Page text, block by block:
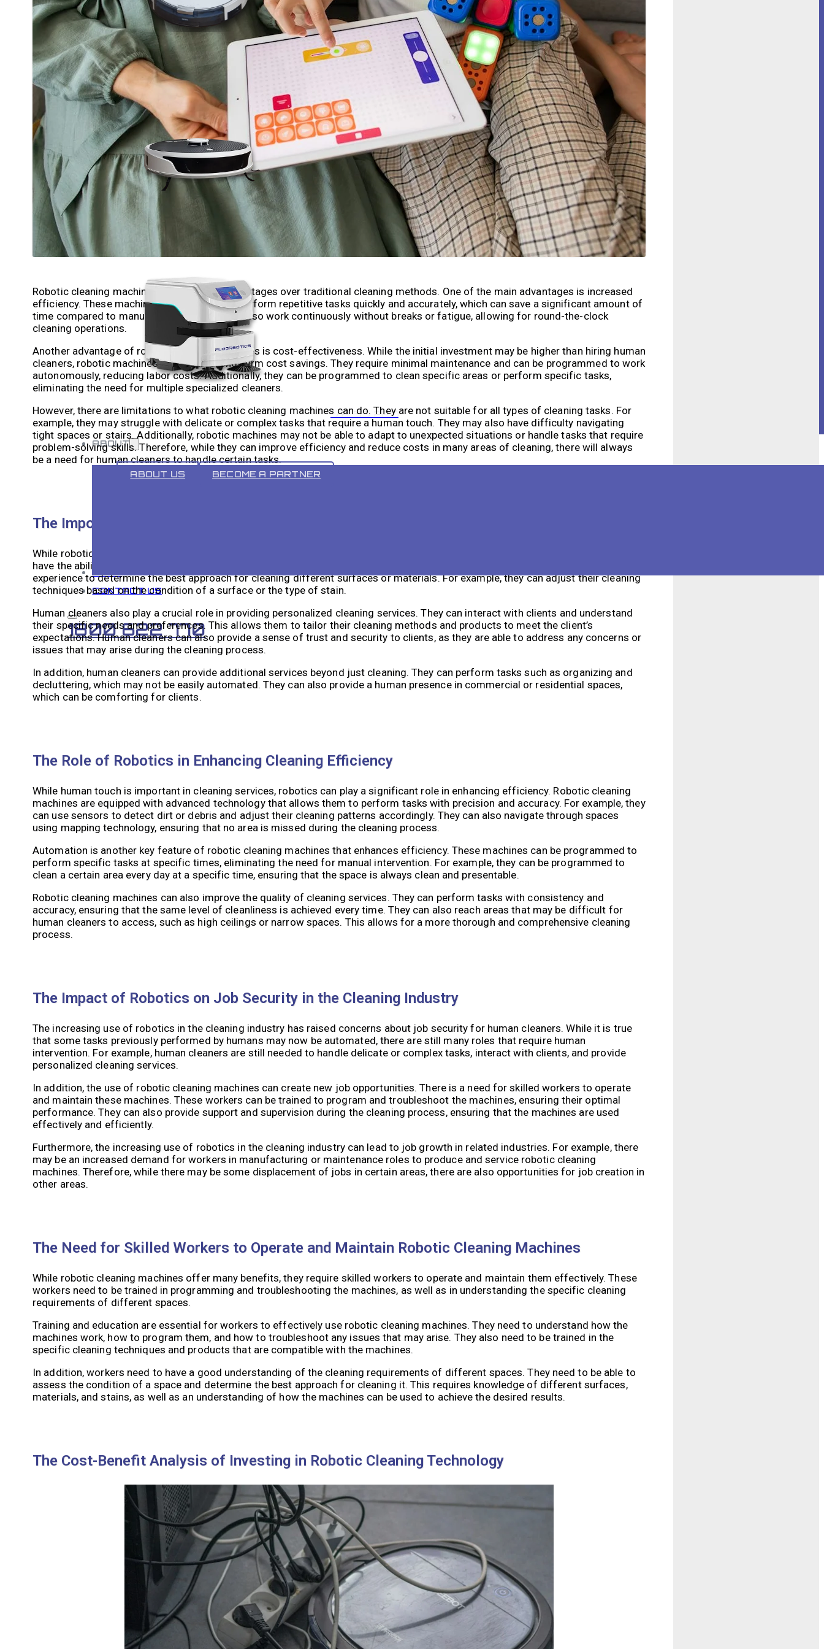
VR 35 MAX
VR 55 PRO
ABOUT
ABOUT US BECOME A PARTNER
CONTACT US
1800 622 770
Robotic cleaning machines offer several advantages over traditional cleaning methods. One of the main advantages is increased
efficiency. These machines are designed to perform repetitive tasks quickly and accurately, which can save a significant amount of
time compared to manual cleaning. They can also work continuously without breaks or fatigue, allowing for round-the-clock
cleaning operations.
Another advantage of robotic cleaning machines is cost-effectiveness. While the initial investment may be higher than hiring human
cleaners, robotic machines can provide long-term cost savings. They require minimal maintenance and can be programmed to work
autonomously, reducing labor costs. Additionally, they can be programmed to clean specific areas or perform specific tasks,
eliminating the need for multiple specialized cleaners.
However, there are limitations to what robotic cleaning machines can do. They are not suitable for all types of cleaning tasks. For
example, they may struggle with delicate or complex tasks that require a human touch. They may also have difficulty navigating
tight spaces or stairs. Additionally, robotic machines may not be able to adapt to unexpected situations or handle tasks that require
problem-solving skills. Therefore, while they can improve efficiency and reduce costs in many areas of cleaning, there will always
be a need for human cleaners to handle certain tasks.
The Importance of Human Touch in Cleaning Services
While robotic cleaning machines offer many advantages, there is still a need for human touch in cleaning services. Human cleaners
have the ability to handle delicate or complex cleaning tasks that robots may struggle with. They can use their judgment and
experience to determine the best approach for cleaning different surfaces or materials. For example, they can adjust their cleaning
techniques based on the condition of a surface or the type of stain.
Human cleaners also play a crucial role in providing personalized cleaning services. They can interact with clients and understand
their specific needs and preferences. This allows them to tailor their cleaning methods and products to meet the client’s
expectations. Human cleaners can also provide a sense of trust and security to clients, as they are able to address any concerns or
issues that may arise during the cleaning process.
In addition, human cleaners can provide additional services beyond just cleaning. They can perform tasks such as organizing and
decluttering, which may not be easily automated. They can also provide a human presence in commercial or residential spaces,
which can be comforting for clients.
The Role of Robotics in Enhancing Cleaning Efficiency
While human touch is important in cleaning services, robotics can play a significant role in enhancing efficiency. Robotic cleaning
machines are equipped with advanced technology that allows them to perform tasks with precision and accuracy. For example, they
can use sensors to detect dirt or debris and adjust their cleaning patterns accordingly. They can also navigate through spaces
using mapping technology, ensuring that no area is missed during the cleaning process.
Automation is another key feature of robotic cleaning machines that enhances efficiency. These machines can be programmed to
perform specific tasks at specific times, eliminating the need for manual intervention. For example, they can be programmed to
clean a certain area every day at a specific time, ensuring that the space is always clean and presentable.
Robotic cleaning machines can also improve the quality of cleaning services. They can perform tasks with consistency and
accuracy, ensuring that the same level of cleanliness is achieved every time. They can also reach areas that may be difficult for
human cleaners to access, such as high ceilings or narrow spaces. This allows for a more thorough and comprehensive cleaning
process.
The Impact of Robotics on Job Security in the Cleaning Industry
The increasing use of robotics in the cleaning industry has raised concerns about job security for human cleaners. While it is true
that some tasks previously performed by humans may now be automated, there are still many roles that require human
intervention. For example, human cleaners are still needed to handle delicate or complex tasks, interact with clients, and provide
personalized cleaning services.
In addition, the use of robotic cleaning machines can create new job opportunities. There is a need for skilled workers to operate
and maintain these machines. These workers can be trained to program and troubleshoot the machines, ensuring their optimal
performance. They can also provide support and supervision during the cleaning process, ensuring that the machines are used
effectively and efficiently.
Furthermore, the increasing use of robotics in the cleaning industry can lead to job growth in related industries. For example, there
may be an increased demand for workers in manufacturing or maintenance roles to produce and service robotic cleaning
machines. Therefore, while there may be some displacement of jobs in certain areas, there are also opportunities for job creation in
other areas.
The Need for Skilled Workers to Operate and Maintain Robotic Cleaning Machines
While robotic cleaning machines offer many benefits, they require skilled workers to operate and maintain them effectively. These
workers need to be trained in programming and troubleshooting the machines, as well as in understanding the specific cleaning
requirements of different spaces.
Training and education are essential for workers to effectively use robotic cleaning machines. They need to understand how the
machines work, how to program them, and how to troubleshoot any issues that may arise. They also need to be trained in the
specific cleaning techniques and products that are compatible with the machines.
In addition, workers need to have a good understanding of the cleaning requirements of different spaces. They need to be able to
assess the condition of a space and determine the best approach for cleaning it. This requires knowledge of different surfaces,
materials, and stains, as well as an understanding of how the machines can be used to achieve the desired results.
The Cost-Benefit Analysis of Investing in Robotic Cleaning Technology